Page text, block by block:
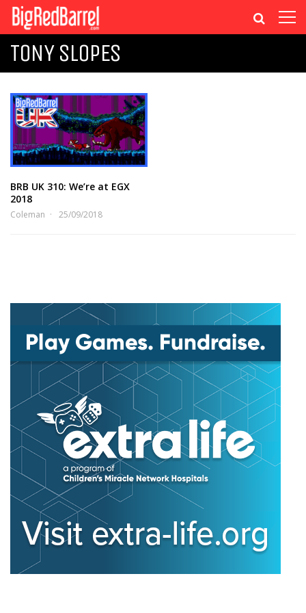
TONY SLOPES
BRB UK 310: We’re at EGX
2018
Coleman 25/09/2018